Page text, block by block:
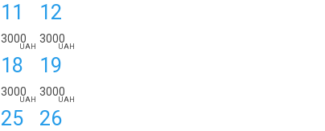
11
3000
UAH
12
3000
UAH
18
3000
UAH
19
3000
UAH
25 26